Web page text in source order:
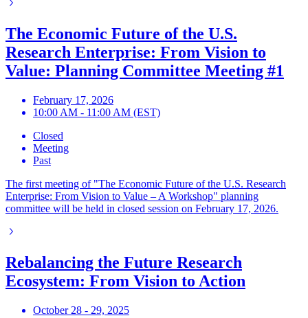
The Economic Future of the U.S.
Research Enterprise: From Vision to
Value: Planning Committee Meeting #1
February 17, 2026
10:00 AM - 11:00 AM (EST)
Closed
Meeting
Past
The first meeting of "The Economic Future of the U.S. Research
Enterprise: From Vision to Value – A Workshop" planning
committee will be held in closed session on February 17, 2026.
Rebalancing the Future Research
Ecosystem: From Vision to Action
October 28 - 29, 2025